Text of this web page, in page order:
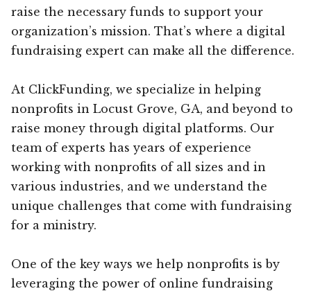
raise the necessary funds to support your
organization’s mission. That’s where a digital
fundraising expert can make all the difference.
At ClickFunding, we specialize in helping
nonprofits in Locust Grove, GA, and beyond to
raise money through digital platforms. Our
team of experts has years of experience
working with nonprofits of all sizes and in
various industries, and we understand the
unique challenges that come with fundraising
for a ministry.
One of the key ways we help nonprofits is by
leveraging the power of online fundraising